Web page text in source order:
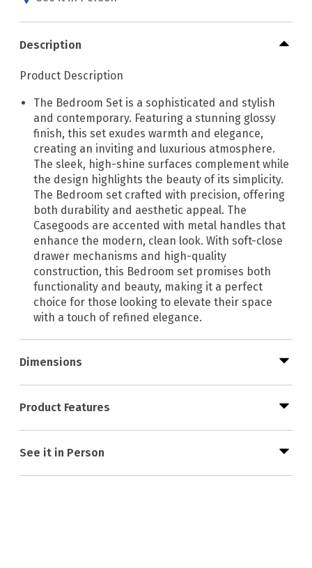
Description
Product Description
The Bedroom Set is a sophisticated and stylish
and contemporary. Featuring a stunning glossy
finish, this set exudes warmth and elegance,
creating an inviting and luxurious atmosphere.
The sleek, high-shine surfaces complement while
the design highlights the beauty of its simplicity.
The Bedroom set crafted with precision, offering
both durability and aesthetic appeal. The
Casegoods are accented with metal handles that
enhance the modern, clean look. With soft-close
drawer mechanisms and high-quality
construction, this Bedroom set promises both
functionality and beauty, making it a perfect
choice for those looking to elevate their space
with a touch of refined elegance.
Dimensions
Product Features
See it in Person